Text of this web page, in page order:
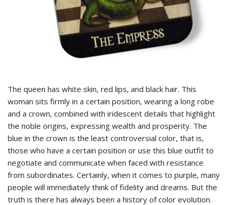
The queen has white skin, red lips, and black hair. This
woman sits firmly in a certain position, wearing a long robe
and a crown, combined with iridescent details that highlight
the noble origins, expressing wealth and prosperity. The
blue in the crown is the least controversial color, that is,
those who have a certain position or use this blue outfit to
negotiate and communicate when faced with resistance
from subordinates. Certainly, when it comes to purple, many
people will immediately think of fidelity and dreams. But the
truth is there has always been a history of color evolution.